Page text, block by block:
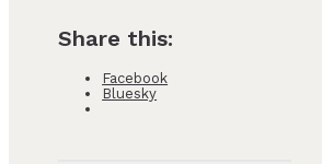
Share this:
Facebook
Bluesky